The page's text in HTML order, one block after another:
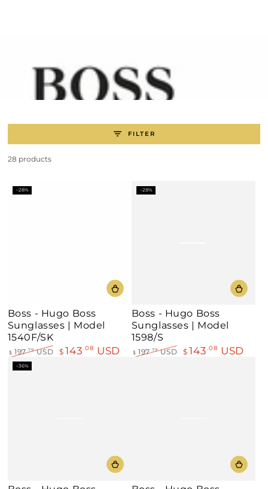
FILTER
28 products
Boss - Hugo Boss
Sunglasses | Model
1540F/SK
Regular
price
$ 197.79USD
$ 143.08 USD
–28%
Boss - Hugo Boss
Sunglasses | Model
1598/S
$ 197.79USD
$ 143.08 USD
–28%
–36%